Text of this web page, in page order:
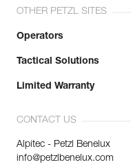
OTHER PETZL SITES
Operators
Tactical Solutions
Limited Warranty
CONTACT US
Alpitec - Petzl Benelux
info@petzlbenelux.com